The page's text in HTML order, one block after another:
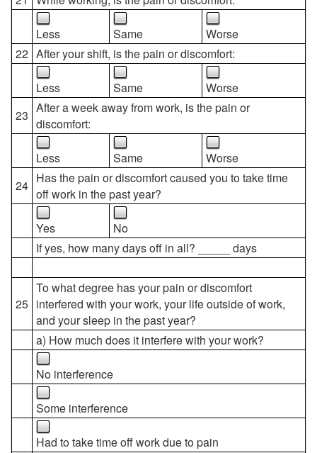
Less Same
Worse
22 After your shift, is the pain or discomfort:
Less Same
Worse
23 After a week away from work, is the pain or
discomfort:
Less Same
Worse
24 Has the pain or discomfort caused you to take time
off work in the past year?
Yes
No
If yes, how many days off in all? _____ days
25
To what degree has your pain or discomfort
interfered with your work, your life outside of work,
and your sleep in the past year?
a) How much does it interfere with your work?
No interference
Some interference
Had to take time off work due to pain